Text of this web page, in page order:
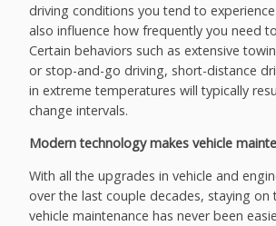
driving conditions you tend to
also influence how frequently you need
Certain behaviors such as extensive
or stop-and-go driving, short-distance
in extreme temperatures will typically
change intervals.
Modern technology makes vehicle
With all the upgrades in vehicle and
over the last couple decades, staying
vehicle maintenance has never been